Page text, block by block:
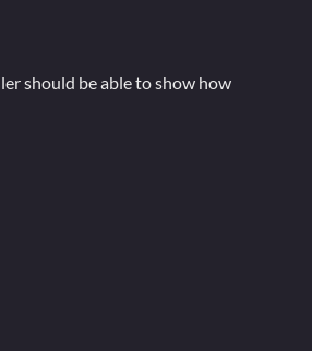
should be able to show how